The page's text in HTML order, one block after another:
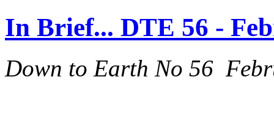
In Brief... DTE 56 -
Down to Earth No 56